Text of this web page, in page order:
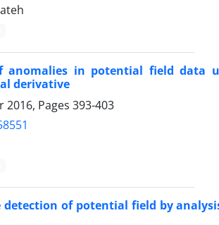
anomalies in potential field data
derivative
2016, Pages 393-403
detection of potential field by